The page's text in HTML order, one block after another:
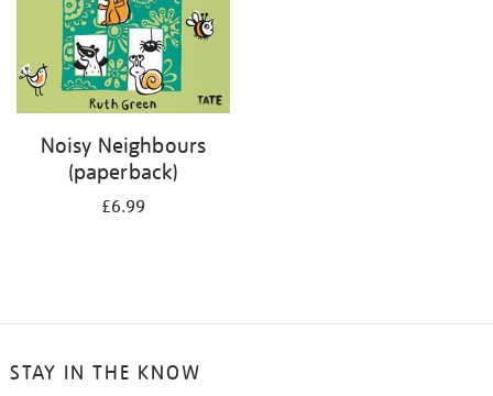
Noisy Neighbours
(paperback)
£6.99
STAY IN THE KNOW